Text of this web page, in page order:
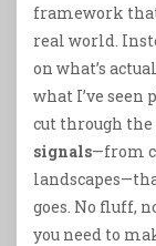
framework
real world.
on what’s
what I’ve seen
cut through
signals—from
goes. No fluff,
you need to